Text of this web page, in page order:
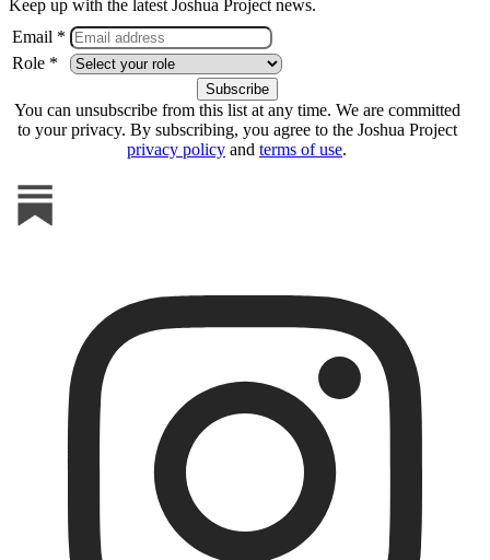
Keep up with the latest Joshua Project news.
Email *
Role *
You can unsubscribe from this list at any time. We are committed
to your privacy. By subscribing, you agree to the Joshua Project
privacy policy and terms of use.